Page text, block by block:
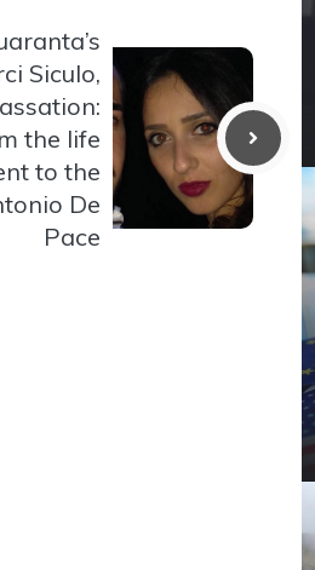
Siculo,
the life
to the
De
Pace